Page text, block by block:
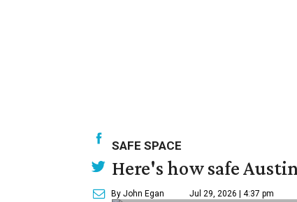
SAFE SPACE
Here's how safe
By John Egan Jul 29, 2026 | 4:37 pm